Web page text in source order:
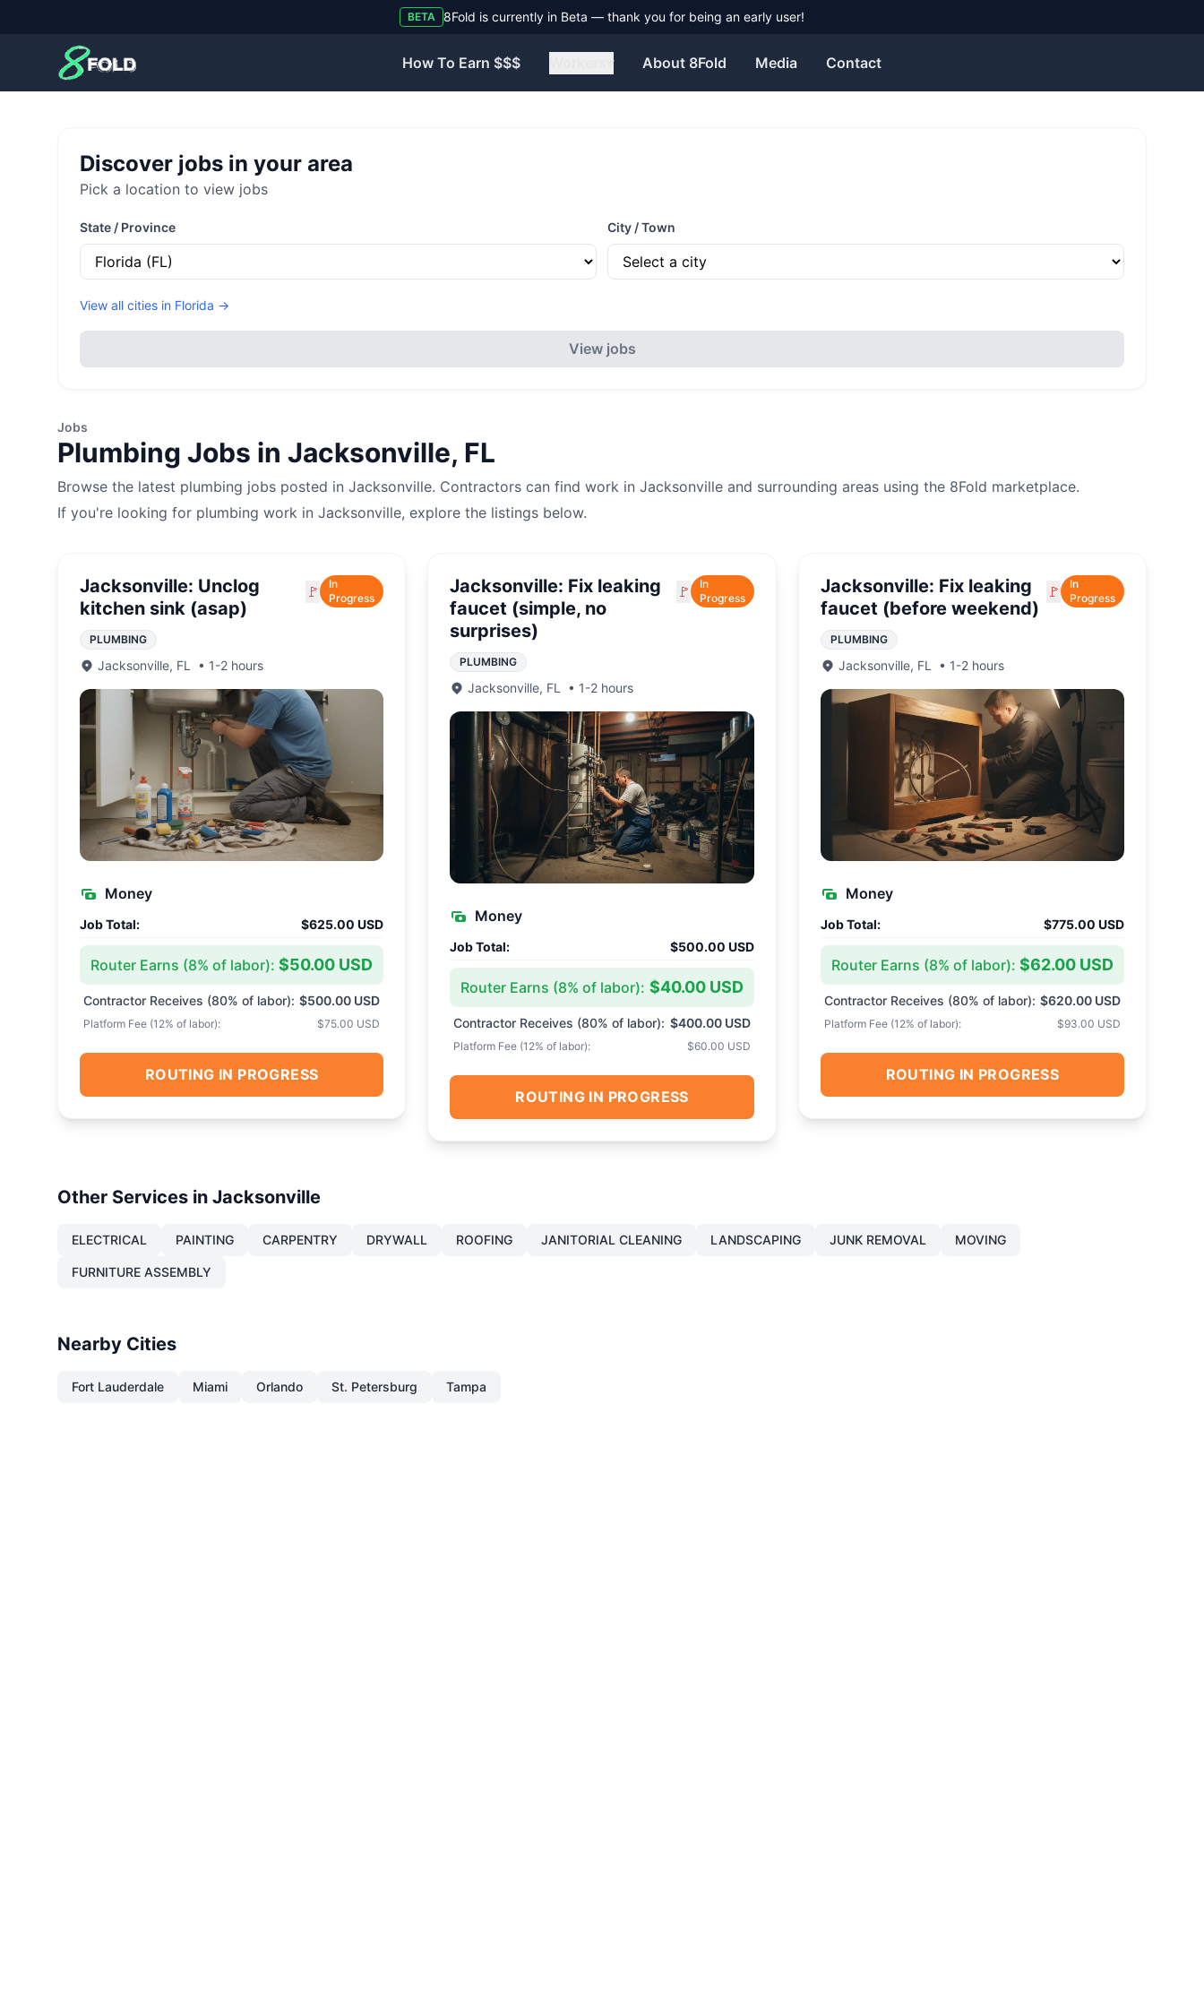
BETA 8Fold is currently in Beta — thank you for being an early user!
8Fold
How To Earn $$$ About 8Fold Media Contact
Discover jobs in your area
Pick a location to view jobs
State / Province City / Town
View all cities in Florida →
View jobs
Jobs
Plumbing Jobs in Jacksonville, FL
Browse the latest plumbing jobs posted in Jacksonville. Contractors can find work in Jacksonville and surrounding areas using the 8Fold marketplace.
If you're looking for plumbing work in Jacksonville, explore the listings below.
Jacksonville: Unclog
kitchen sink (asap)
🚩
In
Progress
PLUMBING
Jacksonville, FL • 1-2 hours
Money
Job Total: $625.00 USD
Router Earns (8% of labor): $50.00 USD
Contractor Receives (80% of labor): $500.00 USD
Platform Fee (12% of labor): $75.00 USD
ROUTING IN PROGRESS
Jacksonville: Fix leaking
faucet (simple, no
surprises)
🚩
In
Progress
PLUMBING
Jacksonville, FL • 1-2 hours
Money
Job Total: $500.00 USD
Router Earns (8% of labor): $40.00 USD
Contractor Receives (80% of labor): $400.00 USD
Platform Fee (12% of labor): $60.00 USD
ROUTING IN PROGRESS
Jacksonville: Fix leaking
faucet (before weekend)
🚩
In
Progress
PLUMBING
Jacksonville, FL • 1-2 hours
Money
Job Total: $775.00 USD
Router Earns (8% of labor): $62.00 USD
Contractor Receives (80% of labor): $620.00 USD
Platform Fee (12% of labor): $93.00 USD
ROUTING IN PROGRESS
Other Services in Jacksonville
ELECTRICAL PAINTING CARPENTRY DRYWALL ROOFING JANITORIAL CLEANING LANDSCAPING JUNK REMOVAL MOVING
FURNITURE ASSEMBLY
Nearby Cities
Fort Lauderdale Miami Orlando St. Petersburg Tampa